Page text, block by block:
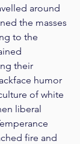
around
the masses
to the
their
humor
of white
liberal
fire and